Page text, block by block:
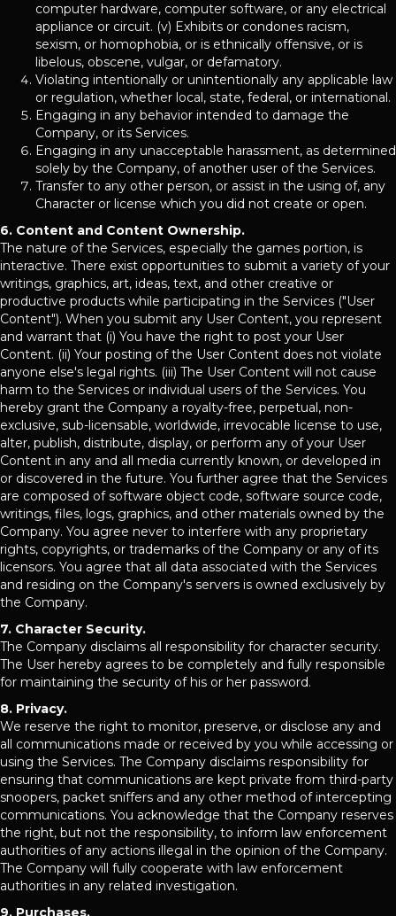
computer hardware, computer software, or any electrical
appliance or circuit. (v) Exhibits or condones racism,
sexism, or homophobia, or is ethnically offensive, or is
libelous, obscene, vulgar, or defamatory.
Violating intentionally or unintentionally any applicable law
or regulation, whether local, state, federal, or international.
Engaging in any behavior intended to damage the
Company, or its Services.
Engaging in any unacceptable harassment, as determined
solely by the Company, of another user of the Services.
Transfer to any other person, or assist in the using of, any
Character or license which you did not create or open.
6. Content and Content Ownership.
The nature of the Services, especially the games portion, is
interactive. There exist opportunities to submit a variety of your
writings, graphics, art, ideas, text, and other creative or
productive products while participating in the Services ("User
Content"). When you submit any User Content, you represent
and warrant that (i) You have the right to post your User
Content. (ii) Your posting of the User Content does not violate
anyone else's legal rights. (iii) The User Content will not cause
harm to the Services or individual users of the Services. You
hereby grant the Company a royalty-free, perpetual, non-
exclusive, sub-licensable, worldwide, irrevocable license to use,
alter, publish, distribute, display, or perform any of your User
Content in any and all media currently known, or developed in
or discovered in the future. You further agree that the Services
are composed of software object code, software source code,
writings, files, logs, graphics, and other materials owned by the
Company. You agree never to interfere with any proprietary
rights, copyrights, or trademarks of the Company or any of its
licensors. You agree that all data associated with the Services
and residing on the Company's servers is owned exclusively by
the Company.
7. Character Security.
The Company disclaims all responsibility for character security.
The User hereby agrees to be completely and fully responsible
for maintaining the security of his or her password.
8. Privacy.
We reserve the right to monitor, preserve, or disclose any and
all communications made or received by you while accessing or
using the Services. The Company disclaims responsibility for
ensuring that communications are kept private from third-party
snoopers, packet sniffers and any other method of intercepting
communications. You acknowledge that the Company reserves
the right, but not the responsibility, to inform law enforcement
authorities of any actions illegal in the opinion of the Company.
The Company will fully cooperate with law enforcement
authorities in any related investigation.
9. Purchases.